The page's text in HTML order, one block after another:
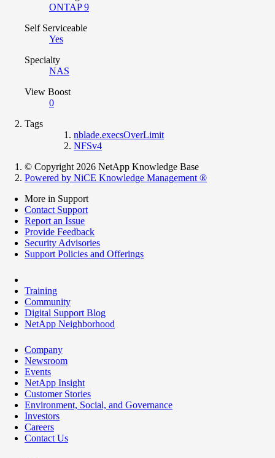
ONTAP 9
Self Serviceable
Yes
Specialty
NAS
View Boost
0
Tags
nblade.execsOverLimit
NFSv4
© Copyright 2026 NetApp Knowledge Base
Powered by NiCE Knowledge Management ®
More in Support
Contact Support
Report an Issue
Provide Feedback
Security Advisories
Support Policies and Offerings
Training
Community
Digital Support Blog
NetApp Neighborhood
Company
Newsroom
Events
NetApp Insight
Customer Stories
Environment, Social, and Governance
Investors
Careers
Contact Us